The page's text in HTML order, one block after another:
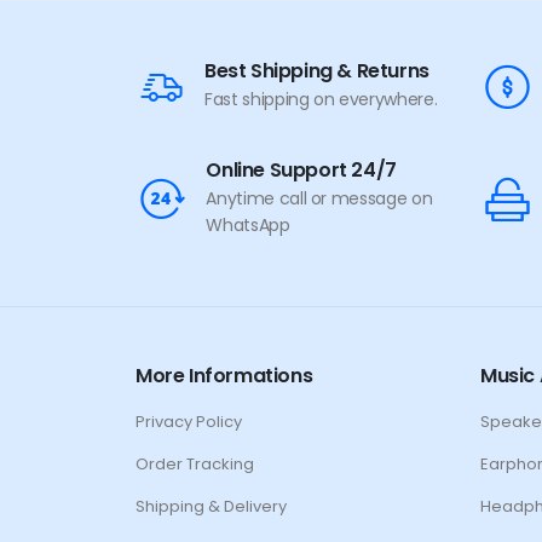
Cable (Black)Best Shipping & Returns
Fast shipping on everywhere.
Online Support 24/7
Anytime call or message on
WhatsApp
More Informations
Privacy Policy
Order Tracking
Shipping & Delivery
Music